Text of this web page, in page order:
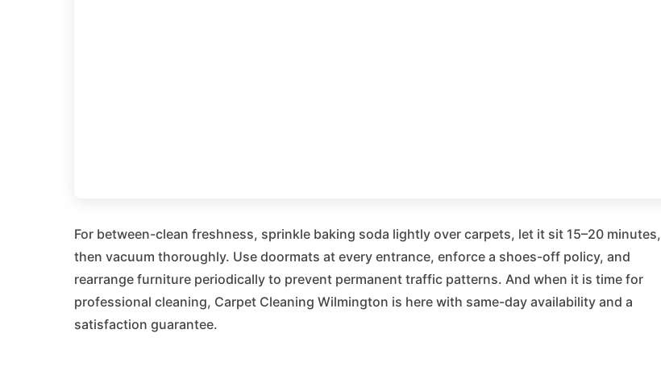
For between-clean freshness, sprinkle baking soda lightly over carpets, let it sit 15–20 minutes,
then vacuum thoroughly. Use doormats at every entrance, enforce a shoes-off policy, and
rearrange furniture periodically to prevent permanent traffic patterns. And when it is time for
professional cleaning, Carpet Cleaning Wilmington is here with same-day availability and a
satisfaction guarantee.